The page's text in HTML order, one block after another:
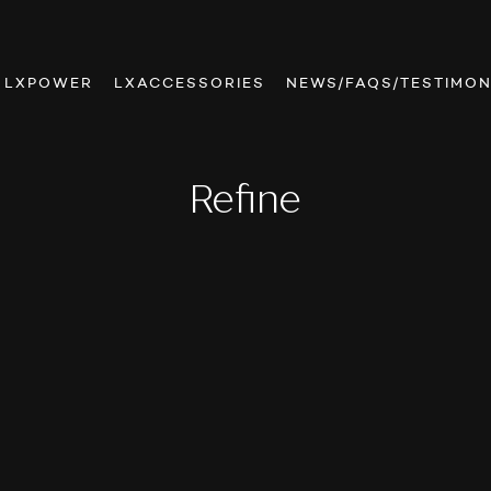
LXPOWER LXACCESSORIES NEWS/FAQS/
Refine